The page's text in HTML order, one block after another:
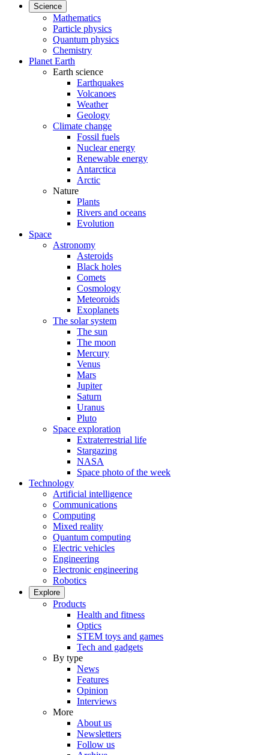
Science
Mathematics
Particle physics
Quantum physics
Chemistry
Planet Earth
Earth science
Earthquakes
Volcanoes
Weather
Geology
Climate change
Fossil fuels
Nuclear energy
Renewable energy
Antarctica
Arctic
Nature
Plants
Rivers and oceans
Evolution
Space
Astronomy
Asteroids
Black holes
Comets
Cosmology
Meteoroids
Exoplanets
The solar system
The sun
The moon
Mercury
Venus
Mars
Jupiter
Saturn
Uranus
Pluto
Space exploration
Extraterrestrial life
Stargazing
NASA
Space photo of the week
Technology
Artificial intelligence
Communications
Computing
Mixed reality
Quantum computing
Electric vehicles
Engineering
Electronic engineering
Robotics
Explore
Products
Health and fitness
Optics
STEM toys and games
Tech and gadgets
By type
News
Features
Opinion
Interviews
More
About us
Newsletters
Follow us